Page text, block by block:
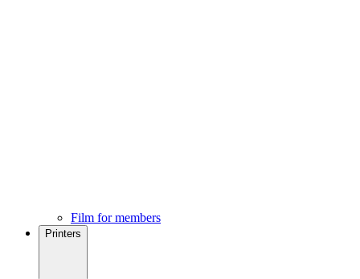
Film for members
Printers